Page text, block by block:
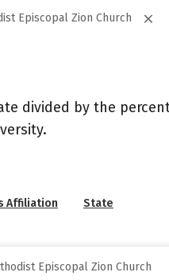
Episcopal Zion Church
divided by the
Affiliation State
Episcopal Zion Church